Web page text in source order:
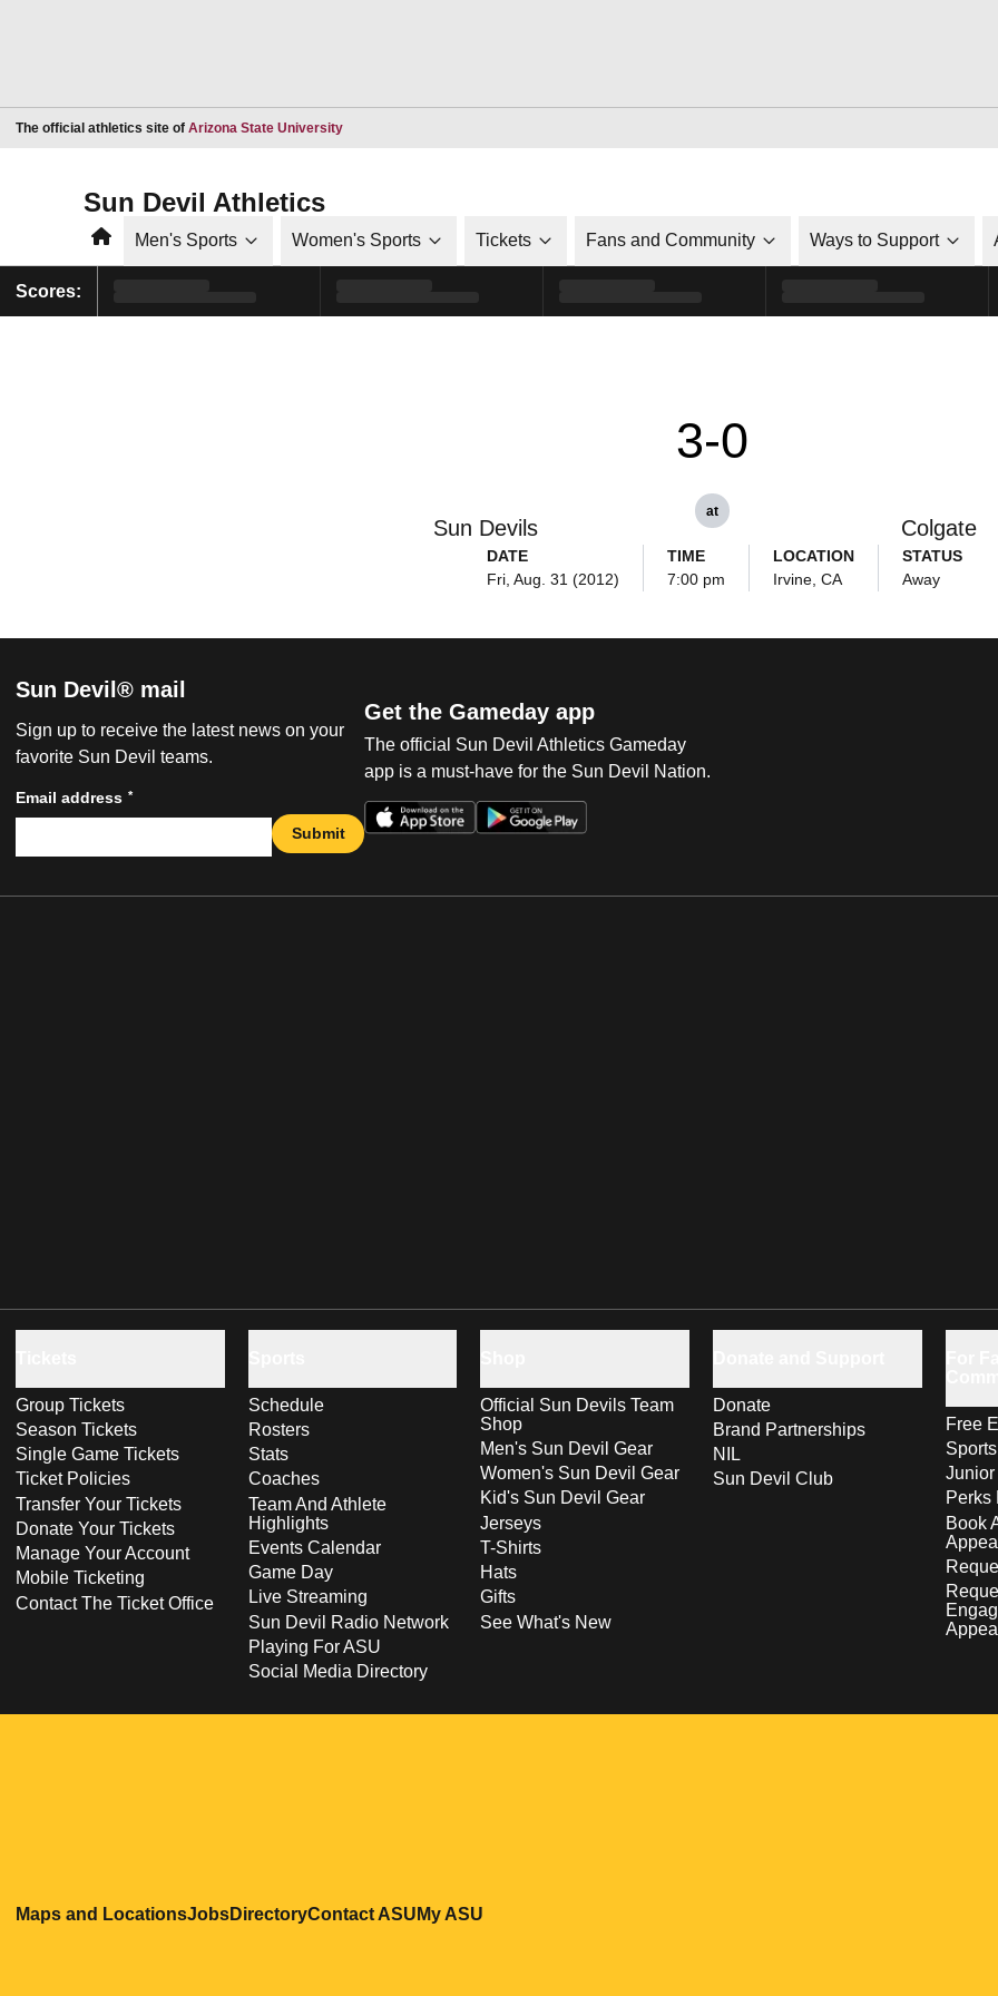
The official athletics site of Arizona State UniversityOpens in a new window
Sun Devil Athletics
HomeMen's Sports Women's Sports Tickets Fans and Community Ways to Support
Scores:
Sun Devils
3-0
at
Colgate
DATE
Fri, Aug. 31 (2012)
TIME
7:00 pm
LOCATION
Irvine, CA
STATUS
Away
Sun Devil® mail
Sign up to receive the latest news on your
favorite Sun Devil teams.
Email address *
Submit
Get the Gameday app
The official Sun Devil Athletics Gameday
app is a must-have for the Sun Devil Nation.
Group Tickets
Season Tickets
Single Game Tickets
Ticket Policies
Transfer Your Tickets
Donate Your Tickets
Manage Your Account
Mobile Ticketing
Contact The Ticket Office
Schedule
Rosters
Stats
Coaches
Team And Athlete
Highlights
Events Calendar
Game Day
Live Streaming
Sun Devil Radio Network
Playing For ASU
Social Media Directory
Official Sun Devils Team
Shop
Men's Sun Devil Gear
Women's Sun Devil Gear
Kid's Sun Devil Gear
Jerseys
T-Shirts
Hats
Gifts
See What's New
Donate
Brand Partnerships
NIL
Sun Devil Club
Free
Perks
Book
Maps and LocationsOpens in a new window
JobsOpens in a new window
DirectoryOpens in a new window
Contact ASUOpens in a new window
My ASU